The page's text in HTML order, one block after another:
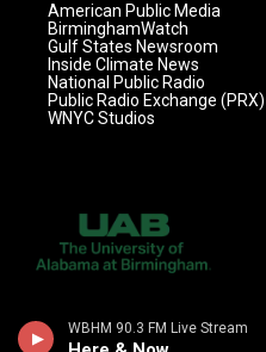
WBHM 90.3 FM Live Stream
American Public Media
BirminghamWatch
Gulf States Newsroom
Inside Climate News
National Public Radio
Public Radio Exchange (PRX)
WNYC Studios